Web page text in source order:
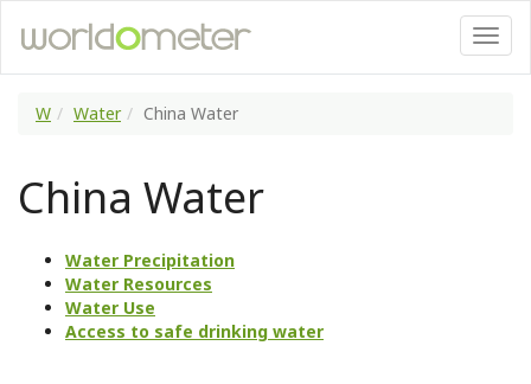
W Water China Water
China Water
Water Precipitation
Water Resources
Water Use
Access to safe drinking water